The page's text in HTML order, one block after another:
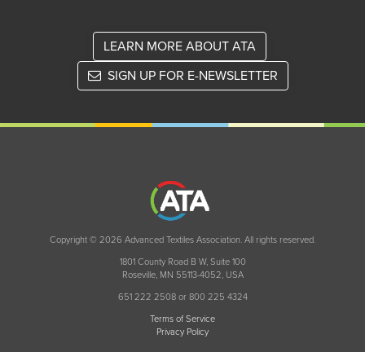
LEARN MORE ABOUT ATA
SIGN UP FOR E-NEWSLETTER
Copyright © 2026 Advanced Textiles Association. All rights reserved.
1801 County Road B W, Suite 100
Roseville, MN 55113-4052, USA
651 222 2508 or 800 225 4324
Terms of Service
Privacy Policy